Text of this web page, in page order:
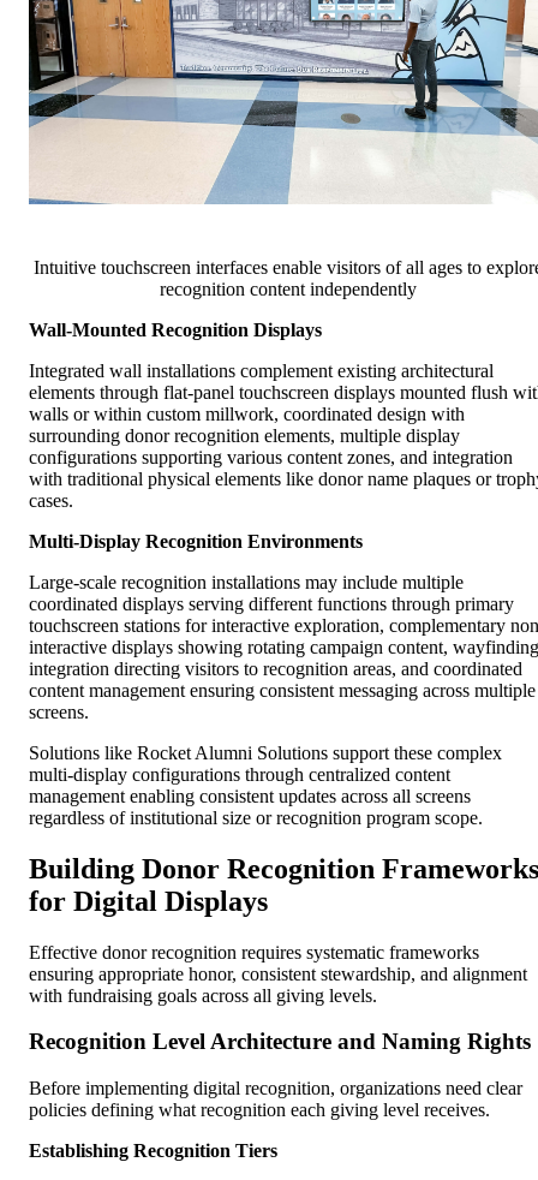
Intuitive touchscreen interfaces enable visitors of all ages to
recognition content independently
Wall-Mounted Recognition Displays
Integrated wall installations complement existing architectural
elements through flat-panel touchscreen displays mounted flush
walls or within custom millwork, coordinated design with
surrounding donor recognition elements, multiple display
configurations supporting various content zones, and integration
with traditional physical elements like donor name plaques or
cases.
Multi-Display Recognition Environments
Large-scale recognition installations may include multiple
coordinated displays serving different functions through primary
touchscreen stations for interactive exploration, complementary
interactive displays showing rotating campaign content, wayfinding
integration directing visitors to recognition areas, and coordinated
content management ensuring consistent messaging across multiple
screens.
Solutions like Rocket Alumni Solutions support these complex
multi-display configurations through centralized content
management enabling consistent updates across all screens
regardless of institutional size or recognition program scope.
Building Donor Recognition Frameworks
for Digital Displays
Effective donor recognition requires systematic frameworks
ensuring appropriate honor, consistent stewardship, and alignment
with fundraising goals across all giving levels.
Recognition Level Architecture and Naming Rights
Before implementing digital recognition, organizations need clear
policies defining what recognition each giving level receives.
Establishing Recognition Tiers